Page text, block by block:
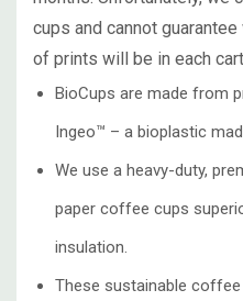
cups and cannot
of prints will be in each
BioCups are made from
Ingeo™ – a bioplastic
We use a heavy-duty,
paper coffee cups
insulation.
These sustainable